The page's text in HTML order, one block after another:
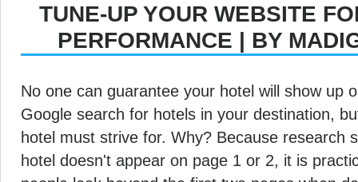
TUNE-UP YOUR WEBSITE
PERFORMANCE | BY
No one can guarantee your hotel will show up
Google search for hotels in your destination,
hotel must strive for. Why? Because research
hotel doesn't appear on page 1 or 2, it is